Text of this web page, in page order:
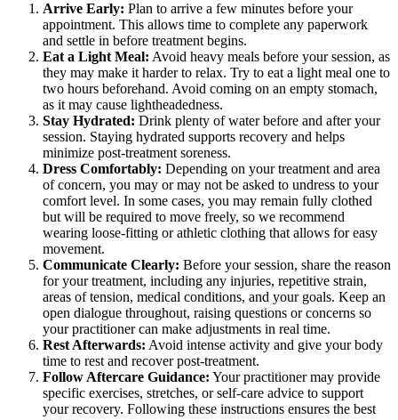
Arrive Early: Plan to arrive a few minutes before your
appointment. This allows time to complete any paperwork
and settle in before treatment begins.
Eat a Light Meal: Avoid heavy meals before your session, as
they may make it harder to relax. Try to eat a light meal one to
two hours beforehand. Avoid coming on an empty stomach,
as it may cause lightheadedness.
Stay Hydrated: Drink plenty of water before and after your
session. Staying hydrated supports recovery and helps
minimize post-treatment soreness.
Dress Comfortably: Depending on your treatment and area
of concern, you may or may not be asked to undress to your
comfort level. In some cases, you may remain fully clothed
but will be required to move freely, so we recommend
wearing loose-fitting or athletic clothing that allows for easy
movement.
Communicate Clearly: Before your session, share the reason
for your treatment, including any injuries, repetitive strain,
areas of tension, medical conditions, and your goals. Keep an
open dialogue throughout, raising questions or concerns so
your practitioner can make adjustments in real time.
Rest Afterwards: Avoid intense activity and give your body
time to rest and recover post-treatment.
Follow Aftercare Guidance: Your practitioner may provide
specific exercises, stretches, or self-care advice to support
your recovery. Following these instructions ensures the best